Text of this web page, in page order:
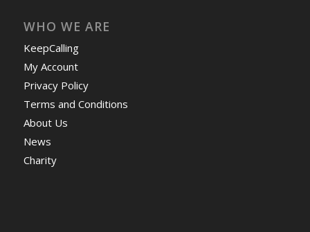
WHO WE ARE
KeepCalling
My Account
Privacy Policy
Terms and Conditions
About Us
News
Charity